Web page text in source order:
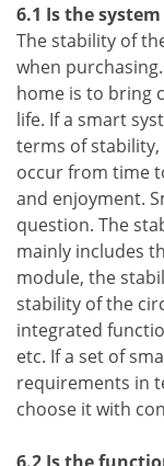
6.1 Is the
The stability of
when
home is to bring
life. If a smart
terms of
occur from time
and enjoyment.
question. The
mainly includes
module, the
stability of the
integrated
etc. If a set of
requirements in
choose it with